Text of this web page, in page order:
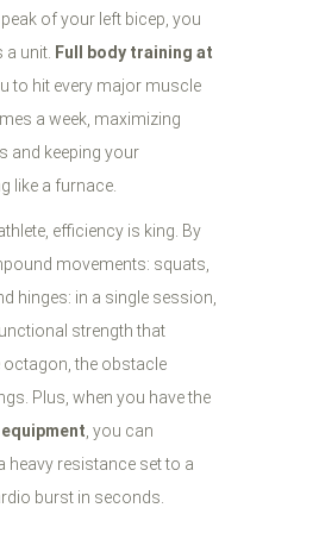
of your left bicep, you
a unit. Full body training at
to hit every major muscle
a week, maximizing
and keeping your
like a furnace.
efficiency is king. By
movements: squats,
hinges: in a single session,
strength that
the obstacle
Plus, when you have the
equipment , you can
resistance set to a
burst in seconds.